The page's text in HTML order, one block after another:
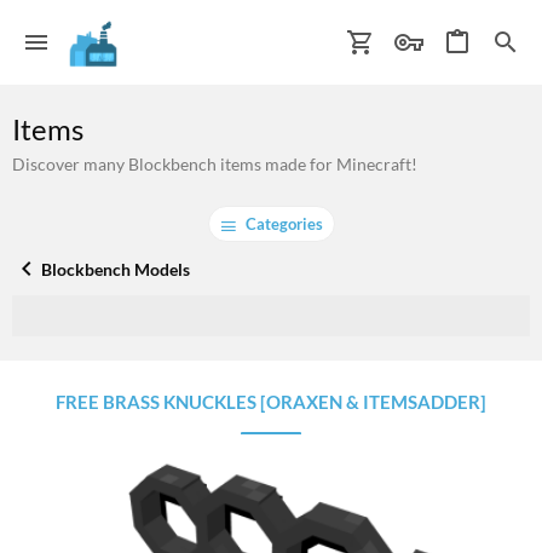
Items
Discover many Blockbench items made for Minecraft!
Categories
Blockbench Models
FREE BRASS KNUCKLES [ORAXEN & ITEMSADDER]